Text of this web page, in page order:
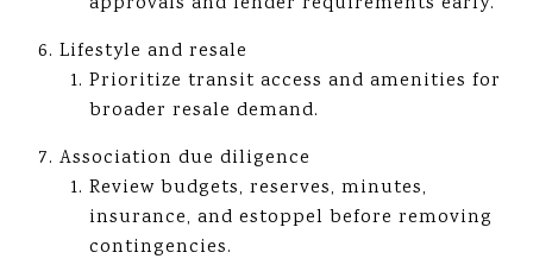
Lifestyle and resale
Prioritize transit access and amenities for
broader resale demand.
Association due diligence
Review budgets, reserves, minutes,
insurance, and estoppel before removing
contingencies.